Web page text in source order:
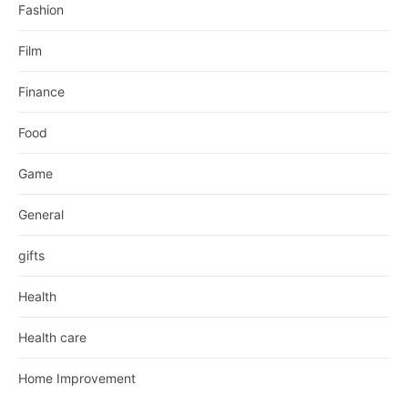
Fashion
Film
Finance
Food
Game
General
gifts
Health
Health care
Home Improvement